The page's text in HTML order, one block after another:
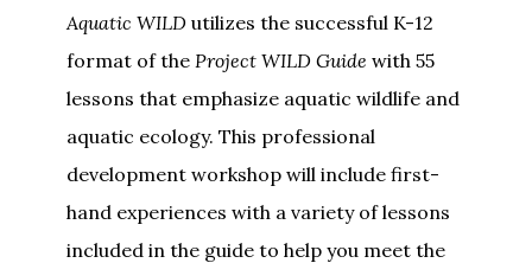
Aquatic WILD utilizes the successful K-12
format of the Project WILD Guide with 55
lessons that emphasize aquatic wildlife and
aquatic ecology. This professional
development workshop will include first-
hand experiences with a variety of lessons
included in the guide to help you meet the